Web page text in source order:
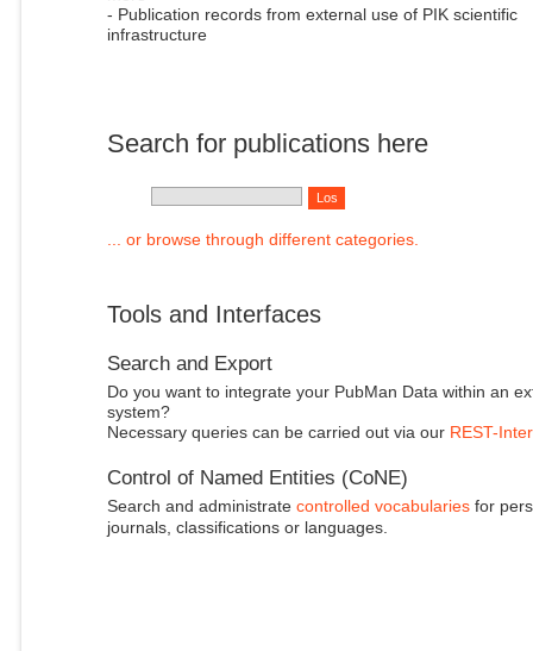
- Publication records from external use of PIK scientific
infrastructure
Search for publications here
... or browse through different categories.
Tools and Interfaces
Search and Export
Do you want to integrate your PubMan Data within an
system?
Necessary queries can be carried out via our REST-
Control of Named Entities (CoNE)
Search and administrate controlled vocabulariesfor
journals, classifications or languages.